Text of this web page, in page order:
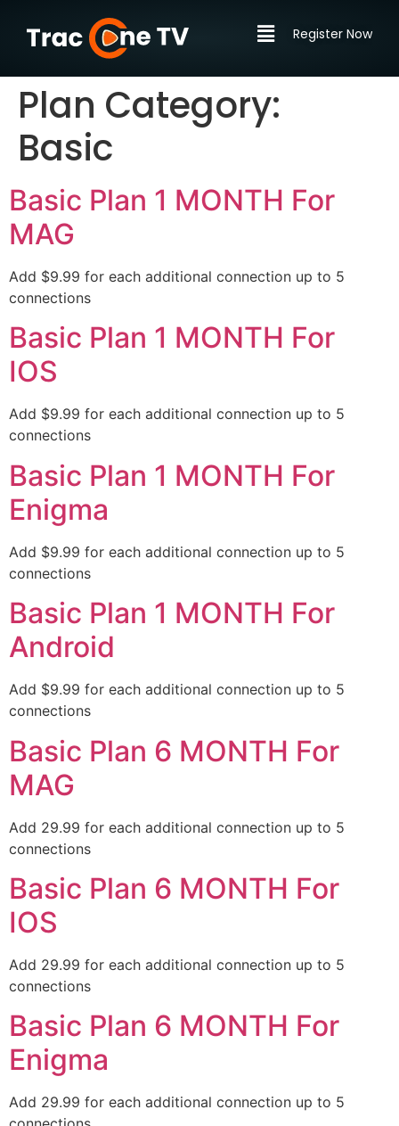
Register Now
Plan Category:
Basic
Basic Plan 1 MONTH For
MAG
Add $9.99 for each additional connection up to 5
connections
Basic Plan 1 MONTH For
IOS
Add $9.99 for each additional connection up to 5
connections
Basic Plan 1 MONTH For
Enigma
Add $9.99 for each additional connection up to 5
connections
Basic Plan 1 MONTH For
Android
Add $9.99 for each additional connection up to 5
connections
Basic Plan 6 MONTH For
MAG
Add 29.99 for each additional connection up to 5
connections
Basic Plan 6 MONTH For
IOS
Add 29.99 for each additional connection up to 5
connections
Basic Plan 6 MONTH For
Enigma
Add 29.99 for each additional connection up to 5